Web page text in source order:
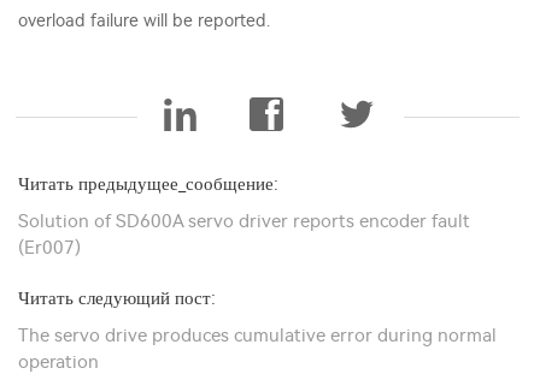
overload failure will be reported.
Читать предыдущее_сообщение:
Solution of SD600A servo driver reports encoder fault
(Er007)
Читать следующий пост:
The servo drive produces cumulative error during normal
operation